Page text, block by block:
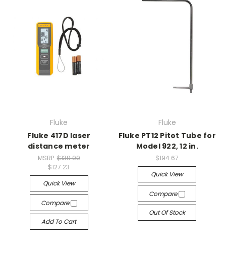
Fluke
Fluke 417D laser
distance meter
MSRP: $139.99
$127.23
Quick View
Compare
Add To Cart
Fluke
Fluke PT12 Pitot Tube for
Model 922, 12 in.
$194.67
Quick View
Compare
Out Of Stock